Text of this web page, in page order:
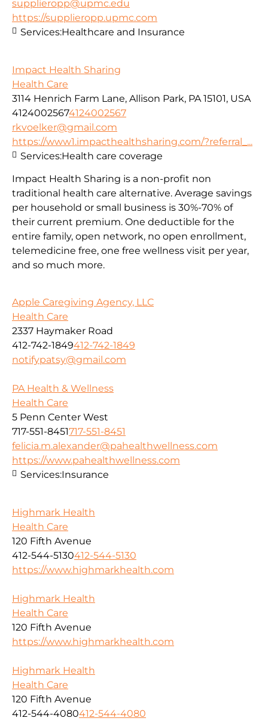
supplieropp@upmc.edu
https://supplieropp.upmc.com
Services:Healthcare and Insurance
Impact Health Sharing
Health Care
3114 Henrich Farm Lane, Allison Park, PA 15101, USA
41240025674124002567
rkvoelker@gmail.com
https://www1.impacthealthsharing.com/?referral_...
Impact Health Sharing is a non-profit non
traditional health care alternative. Average savings
per household or small business is 30%-70% of
their current premium. One deductible for the
entire family, open network, no open enrollment,
telemedicine free, one free wellness visit per year,
and so much more.
Services:Health care coverage
Apple Caregiving Agency, LLC
Health Care
2337 Haymaker Road
412-742-1849412-742-1849
notifypatsy@gmail.com
PA Health & Wellness
Health Care
5 Penn Center West
717-551-8451717-551-8451
felicia.m.alexander@pahealthwellness.com
https://www.pahealthwellness.com
Services:Insurance
Highmark Health
Health Care
120 Fifth Avenue
412-544-5130412-544-5130
https://www.highmarkhealth.com
Highmark Health
Health Care
120 Fifth Avenue
https://www.highmarkhealth.com
Highmark Health
Health Care
120 Fifth Avenue
412-544-4080412-544-4080